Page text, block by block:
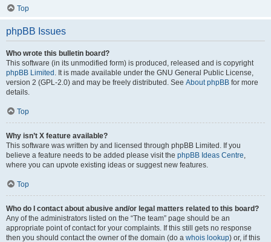
Top
phpBB Issues
Who wrote this bulletin board?
This software (in its unmodified form) is produced, released and is copyright
phpBB Limited . It is made available under the GNU General Public License,
version 2 (GPL-2.0) and may be freely distributed. See About phpBB for more
details.
Top
Why isn’t X feature available?
This software was written by and licensed through phpBB Limited. If you
believe a feature needs to be added please visit the phpBB Ideas Centre,
where you can upvote existing ideas or suggest new features.
Top
Who do I contact about abusive and/or legal matters related to this board?
Any of the administrators listed on the “The team” page should be an
appropriate point of contact for your complaints. If this still gets no response
then you should contact the owner of the domain (do a whois lookup) or, if this